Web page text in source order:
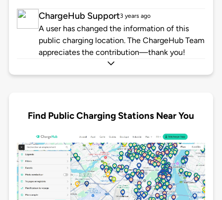
ChargeHub Support3 years ago
A user has changed the information of this
public charging location. The ChargeHub Team
appreciates the contribution—thank you!
Find Public Charging Stations Near You